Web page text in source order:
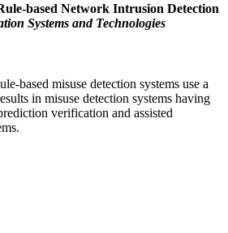
based Network Intrusion Detection
Systems and Technologies
based misuse detection systems use a
in misuse detection systems having
verification and assisted